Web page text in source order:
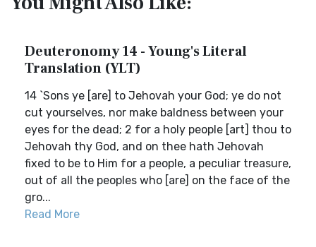
Deuteronomy 14 - Young's Literal
Translation (YLT)
14 `Sons ye [are] to Jehovah your God; ye do not
cut yourselves, nor make baldness between your
eyes for the dead; 2 for a holy people [art] thou to
Jehovah thy God, and on thee hath Jehovah
fixed to be to Him for a people, a peculiar treasure,
out of all the peoples who [are] on the face of the
gro...
Read More